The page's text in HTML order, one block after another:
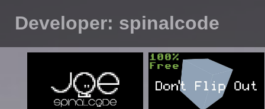
Developer: spinalcode